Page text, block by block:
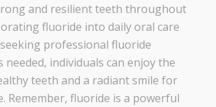
and resilient teeth throughout
fluoride into daily oral care
professional fluoride
needed, individuals can enjoy the
teeth and a radiant smile for
Remember, fluoride is a powerful